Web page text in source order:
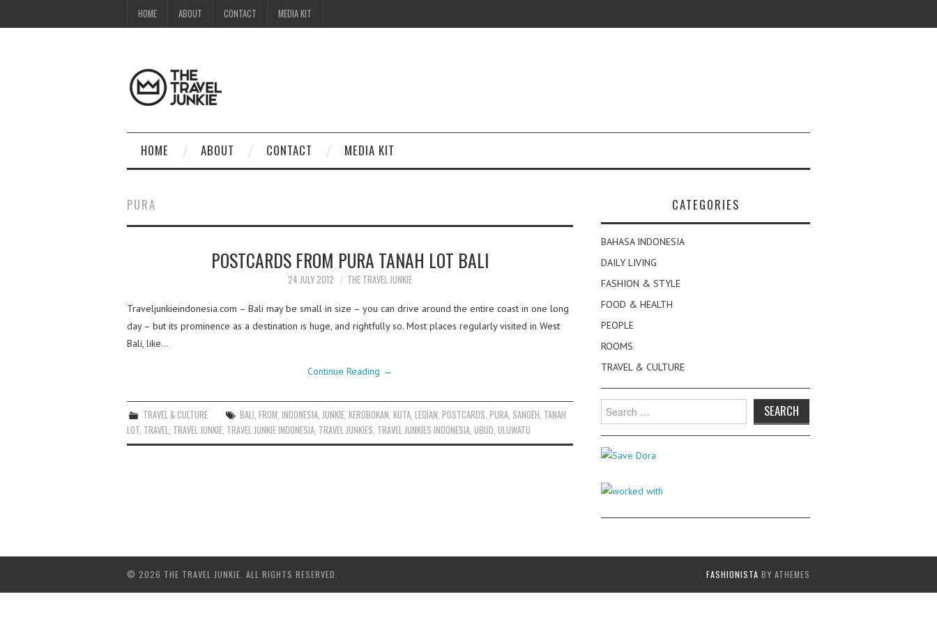
HOME ABOUT CONTACT MEDIA KIT
HOME ABOUT CONTACT MEDIA KIT
PURA
POSTCARDS FROM PURA TANAH LOT BALI
24 JULY 2012 THE TRAVEL JUNKIE
Traveljunkieindonesia.com – Bali may be small in size – you can drive around the entire coast in one long
day – but its prominence as a destination is huge, and rightfully so. Most places regularly visited in West
Bali, like…
Continue Reading →
TRAVEL & CULTURE BALI ,FROM ,INDONESIA JUNKIE ,KEROBOKAN ,KUTA ,LEGIAN ,POSTCARDS ,PURA SANGEH TANAH
LOT TRAVEL TRAVEL JUNKIE TRAVEL JUNKIE INDONESIA TRAVEL JUNKIES TRAVEL JUNKIES INDONESIA UBUD ULUWATU
CATEGORIES
BAHASA INDONESIA
DAILY LIVING
FASHION & STYLE
FOOD & HEALTH
PEOPLE
ROOMS
TRAVEL & CULTURE
Search
for:
© 2026 THE TRAVEL JUNKIE. ALL RIGHTS RESERVED. FASHIONISTA BY ATHEMES